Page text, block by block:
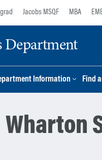
Jacobs MSQF MBA
Department
Information Find
Wharton